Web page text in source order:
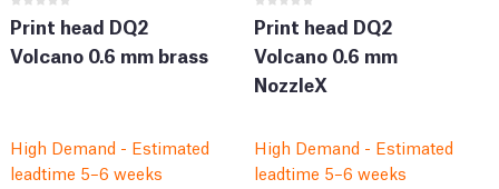
Print head DQ2
Volcano 0.6 mm brass
High Demand - Estimated
leadtime 5–6 weeks
Print head DQ2
Volcano 0.6 mm
NozzleX
High Demand - Estimated
leadtime 5–6 weeks